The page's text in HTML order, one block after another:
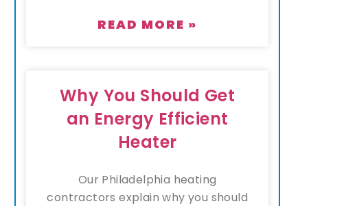
READ MORE »
Why You Should Get
an Energy Efficient
Heater
Our Philadelphia heating
contractors explain why you should